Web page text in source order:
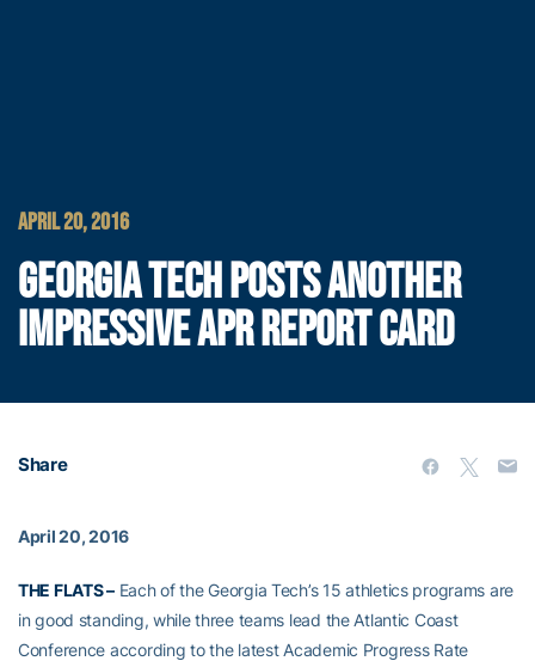
APRIL 20, 2016
GEORGIA TECH POSTS ANOTHER
IMPRESSIVE APR REPORT CARD
Share
April 20, 2016
THE FLATS –Each of the Georgia Tech’s 15 athletics programs are
in good standing, while three teams lead the Atlantic Coast
Conference according to the latest Academic Progress Rate